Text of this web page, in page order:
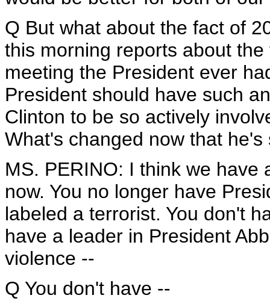
Q But what about the fact of
this morning reports about
meeting the President ever
President should have such
Clinton to be so actively
What's changed now that
MS. PERINO: I think we have
now. You no longer have
labeled a terrorist. You don't
have a leader in President
violence --
Q You don't have --